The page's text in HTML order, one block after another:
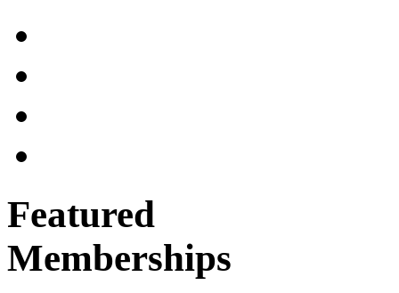
Featured
Memberships